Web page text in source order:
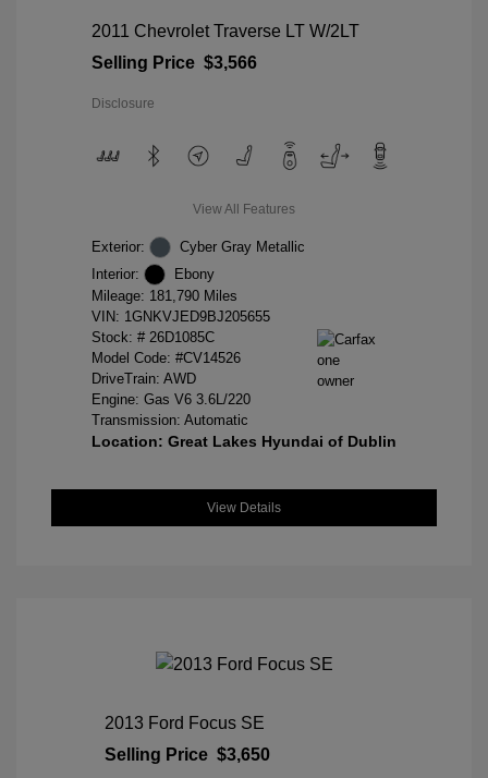
2011 Chevrolet Traverse LT W/2LT
Selling Price $3,566
Disclosure
View All Features
Exterior:
Cyber Gray Metallic
Interior:
Ebony
Mileage: 181,790 Miles
VIN: 1GNKVJED9BJ205655
Stock: # 26D1085C
Model Code: #CV14526
DriveTrain: AWD
Engine: Gas V6 3.6L/220
Transmission: Automatic
Location: Great Lakes Hyundai of Dublin
View Details
2013 Ford Focus SE
Selling Price $3,650